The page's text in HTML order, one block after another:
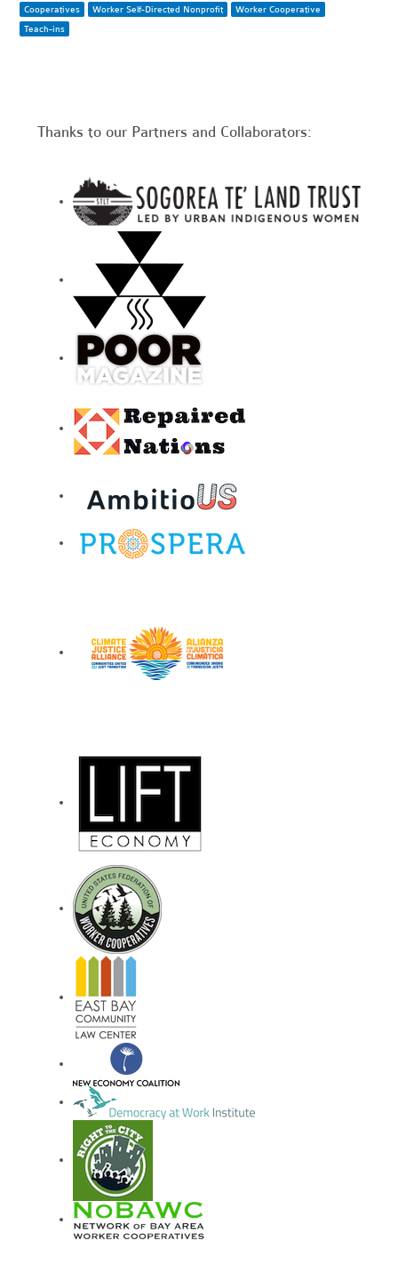
Cooperatives Worker Self-Directed Nonprofit
Worker Cooperative
Teach-ins
Thanks to our Partners and Collaborators: